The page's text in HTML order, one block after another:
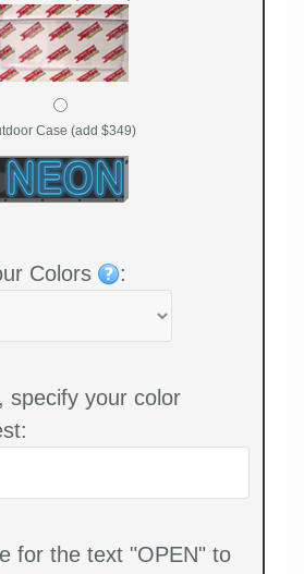
Case (add $349)
Colors :
specify your color
for the text "OPEN" to